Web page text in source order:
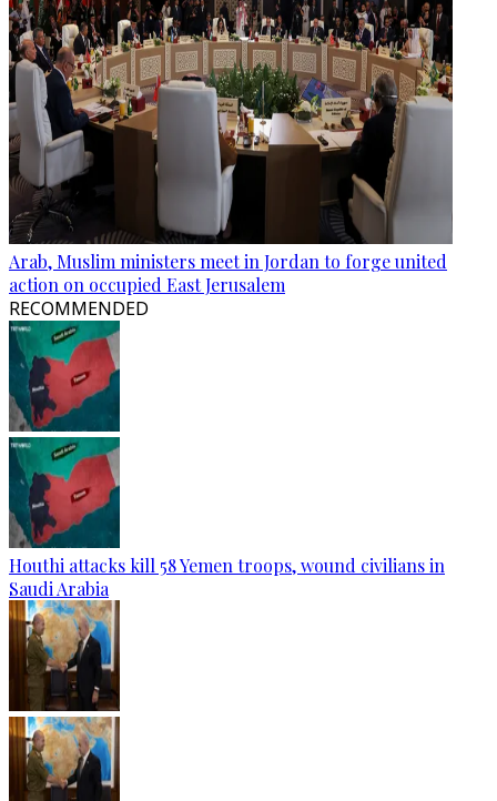
Arab, Muslim ministers meet in Jordan to forge united
action on occupied East Jerusalem
RECOMMENDED
Houthi attacks kill 58 Yemen troops, wound civilians in
Saudi Arabia